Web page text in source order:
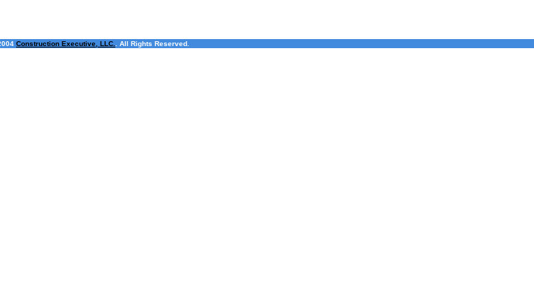
Construction Executive, LLC. . All Rights Reserved.